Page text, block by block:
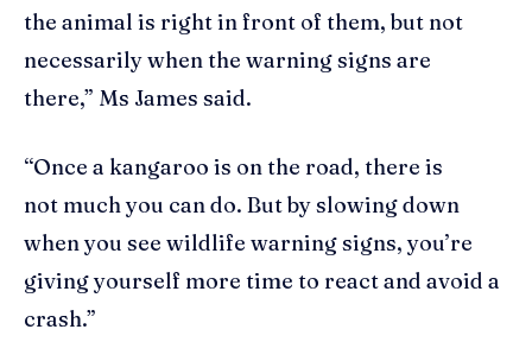
the animal is right in front of them, but not
necessarily when the warning signs are
there,” Ms James said.
“Once a kangaroo is on the road, there is
not much you can do. But by slowing down
when you see wildlife warning signs, you’re
giving yourself more time to react and avoid a
crash.”